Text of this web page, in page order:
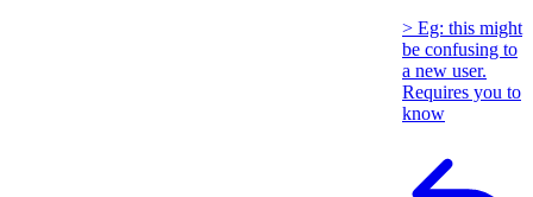
> Eg: this might
be confusing to
a new user.
Requires you to
know